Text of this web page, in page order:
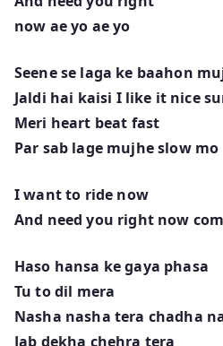
now ae yo ae yo
Seene se laga ke baahon
Jaldi hai kaisi I like it nice
Meri heart beat fast
Par sab lage mujhe slow mo
I want to ride now
And need you right now
Haso hansa ke gaya phasa
Tu to dil mera
Nasha nasha tera chadha
Jab dekha chehra tera